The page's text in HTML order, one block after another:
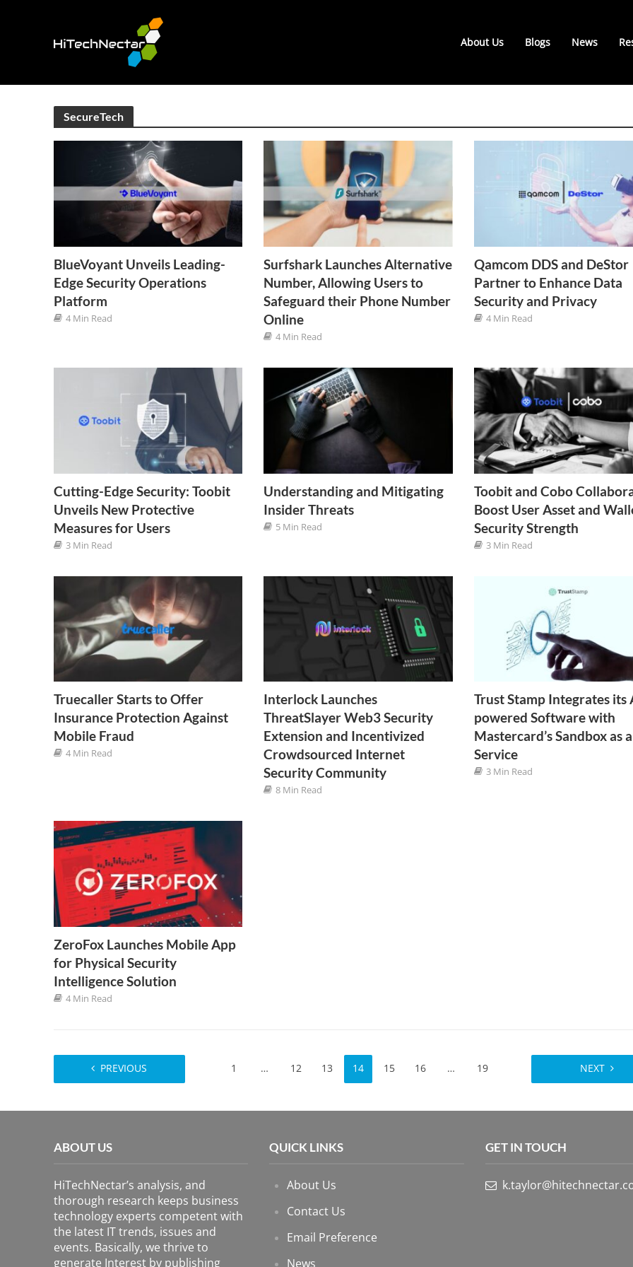
About Us Blogs News
SecureTech
BlueVoyant Unveils Leading-
Edge Security Operations
Platform
4 Min Read
Surfshark Launches Alternative
Number, Allowing Users to
Safeguard their Phone Number
Online
4 Min Read
Qamcom DDS and DeStor
Partner to Enhance Data
Security and Privacy
4 Min Read
Cutting-Edge Security: Toobit
Unveils New Protective
Measures for Users
3 Min Read
Understanding and Mitigating
Insider Threats
5 Min Read
Toobit and Cobo
Boost User Asset and
Security Strength
3 Min Read
Truecaller Starts to Offer
Insurance Protection Against
Mobile Fraud
4 Min Read
Interlock Launches
ThreatSlayer Web3 Security
Extension and Incentivized
Crowdsourced Internet
Security Community
8 Min Read
Trust Stamp Integrates its
powered Software with
Mastercard’s Sandbox as a
Service
3 Min Read
ZeroFox Launches Mobile App
for Physical Security
Intelligence Solution
4 Min Read
PREVIOUS 1 … 12 13 14 15 16 … 19 NEXT
ABOUT US
HiTechNectar’s analysis, and
thorough research keeps business
technology experts competent with
the latest IT trends, issues and
events. Basically, we thrive to
generate Interest by publishing
QUICK LINKS
About Us
Contact Us
Email Preference
News
GET IN TOUCH